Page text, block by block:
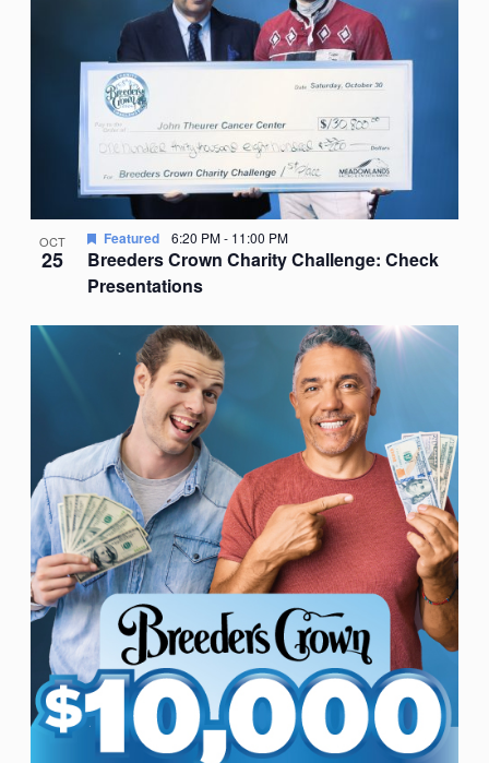
OCT
25
Breeders Crown Charity Challenge: Check
Presentations
Featured 6:20 PM- 11:00 PM